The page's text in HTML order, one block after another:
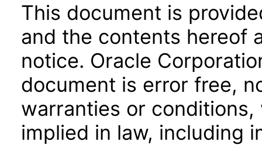
This document is
and the contents hereof
notice. Oracle
document is error free,
warranties or
implied in law, including